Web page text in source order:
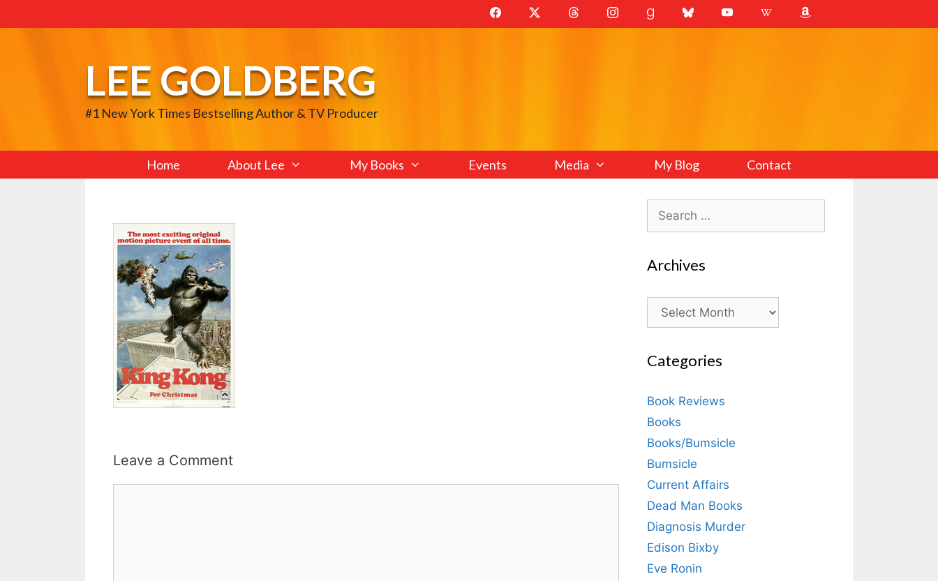
to
LEE GOLDBERG
#1 New York Times Bestselling Author & TV Producer
Home About Lee My Books Events Media My Blog Contact
Leave a Comment
Search
for:
Archives
Archives
Categories
Book Reviews
Books
Books/Bumsicle
Bumsicle
Current Affairs
Dead Man Books
Diagnosis Murder
Edison Bixby
Eve Ronin